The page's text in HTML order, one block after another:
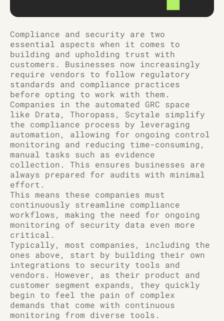
Compliance and security are two
essential aspects when it comes to
building and upholding trust with
customers. Businesses now increasingly
require vendors to follow regulatory
standards and compliance practices
before opting to work with them.
Companies in the automated GRC space
like Drata, Thoropass, Scytale simplify
the compliance process by leveraging
automation, allowing for ongoing control
monitoring and reducing time-consuming,
manual tasks such as evidence
collection. This ensures businesses are
always prepared for audits with minimal
effort.
This means these companies must
continuously streamline compliance
workflows, making the need for ongoing
monitoring of security data even more
critical.
Typically, most companies, including the
ones above, start by building their own
integrations to security tools and
vendors. However, as their product and
customer segment expands, they quickly
begin to feel the pain of complex
demands that come with continuous
monitoring from diverse tools.